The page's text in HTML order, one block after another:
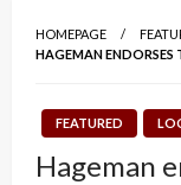
HOMEPAGE
HAGEMAN ENDORSES
FEATURED
Hageman